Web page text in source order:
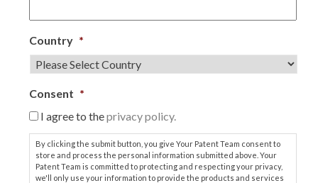
Country *
Consent *
I agree to theprivacy policy.
By clicking the submit button, you give Your Patent Team consent to
store and process the personal information submitted above. Your
Patent Team is committed to protecting and respecting your privacy,
we'll only use your information to provide the products and services